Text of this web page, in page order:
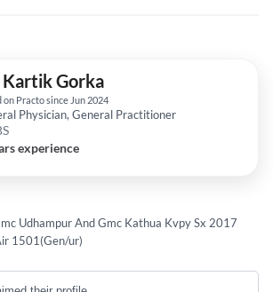
Kartik Gorka
on Practo since Jun 2024
Physician, General Practitioner
experience
Udhampur And Gmc Kathua Kvpy Sx 2017
1501(Gen/ur)